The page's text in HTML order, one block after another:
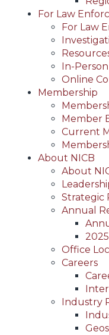
For Law
For Law
In-
Online
Membership
Member
Current
About NICB
About
Strategic
Annual
Office
Careers
Industry